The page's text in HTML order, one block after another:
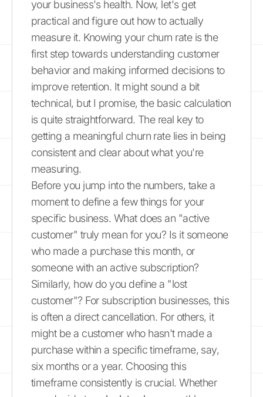
your business's health. Now, let's get
practical and figure out how to actually
measure it. Knowing your churn rate is the
first step towards understanding customer
behavior and making informed decisions to
improve retention. It might sound a bit
technical, but I promise, the basic calculation
is quite straightforward. The real key to
getting a meaningful churn rate lies in being
consistent and clear about what you're
measuring.
Before you jump into the numbers, take a
moment to define a few things for your
specific business. What does an "active
customer" truly mean for you? Is it someone
who made a purchase this month, or
someone with an active subscription?
Similarly, how do you define a "lost
customer"? For subscription businesses, this
is often a direct cancellation. For others, it
might be a customer who hasn't made a
purchase within a specific timeframe, say,
six months or a year. Choosing this
timeframe consistently is crucial. Whether